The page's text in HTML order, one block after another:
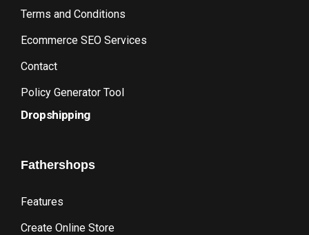
Terms and Conditions
Ecommerce SEO Services
Contact
Policy Generator Tool
Dropshipping
Fathershops
Features
Create Online Store